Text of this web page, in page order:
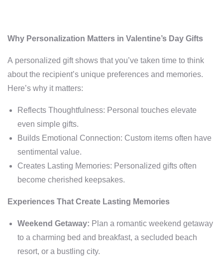
Why Personalization Matters in Valentine’s Day Gifts
A personalized gift shows that you’ve taken time to think
about the recipient’s unique preferences and memories.
Here’s why it matters:
Reflects Thoughtfulness: Personal touches elevate
even simple gifts.
Builds Emotional Connection: Custom items often have
sentimental value.
Creates Lasting Memories: Personalized gifts often
become cherished keepsakes.
Experiences That Create Lasting Memories
Weekend Getaway: Plan a romantic weekend getaway
to a charming bed and breakfast, a secluded beach
resort, or a bustling city.